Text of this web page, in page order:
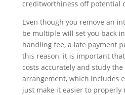
creditworthiness off potential
Even though you remove an
be multiple will set you back
handling fee, a late payment
this reason, it is important
costs accurately and study the
arrangement, which includes
just make it easier to properly